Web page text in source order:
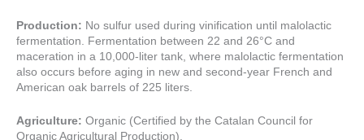
Production: No sulfur used during vinification until malolactic
fermentation. Fermentation between 22 and 26°C and
maceration in a 10,000-liter tank, where malolactic fermentation
also occurs before aging in new and second-year French and
American oak barrels of 225 liters.
Agriculture: Organic (Certified by the Catalan Council for
Organic Agricultural Production).